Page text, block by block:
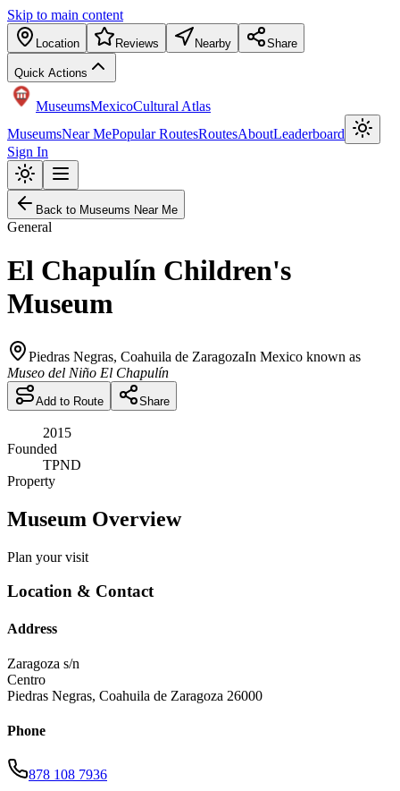
Skip to main content
Location Reviews Nearby Share
Quick Actions
MuseumsMexicoCultural Atlas
MuseumsNear MePopular RoutesRoutesAboutLeaderboard
Sign In
Back to Museums Near Me
General
El Chapulín Children's
Museum
Piedras Negras, Coahuila de ZaragozaIn Mexico known as
Museo del Niño El Chapulín
Add to Route Share
2015
Founded
TPND
Property
Museum Overview
Plan your visit
Location & Contact
Address
Zaragoza s/n
Centro
Piedras Negras, Coahuila de Zaragoza 26000
Phone
878 108 7936